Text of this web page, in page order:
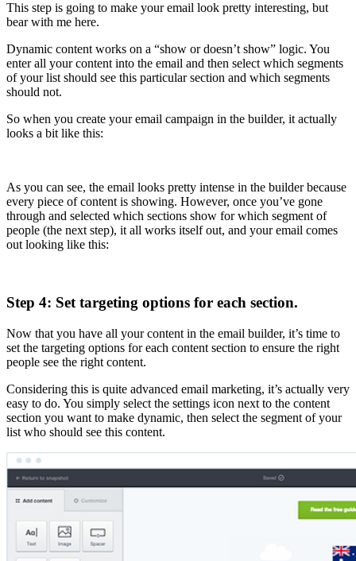
This step is going to make your email look pretty interesting, but
bear with me here.
Dynamic content works on a “show or doesn’t show” logic. You
enter all your content into the email and then select which segments
of your list should see this particular section and which segments
should not.
So when you create your email campaign in the builder, it actually
looks a bit like this:
As you can see, the email looks pretty intense in the builder because
every piece of content is showing. However, once you’ve gone
through and selected which sections show for which segment of
people (the next step), it all works itself out, and your email comes
out looking like this:
Step 4: Set targeting options for each section.
Now that you have all your content in the email builder, it’s time to
set the targeting options for each content section to ensure the right
people see the right content.
Considering this is quite advanced email marketing, it’s actually very
easy to do. You simply select the settings icon next to the content
section you want to make dynamic, then select the segment of your
list who should see this content.